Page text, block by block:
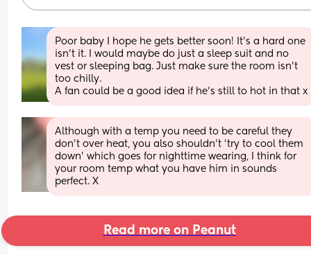
Poor baby I hope he gets better soon! It’s a hard one
isn’t it. I would maybe do just a sleep suit and no
vest or sleeping bag. Just make sure the room isn’t
too chilly.
A fan could be a good idea if he’s still to hot in that x
Although with a temp you need to be careful they
don’t over heat, you also shouldn’t ’try to cool them
down’ which goes for nighttime wearing, I think for
your room temp what you have him in sounds
perfect. X
Read more on Peanut